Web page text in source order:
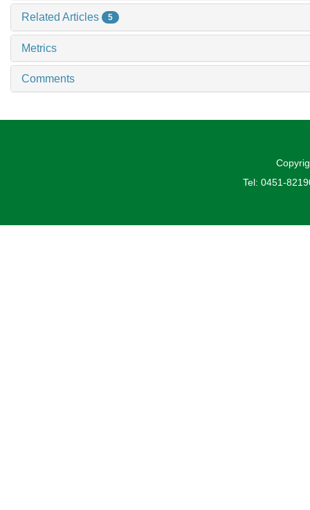
Related Articles 5
Metrics
Comments
Tel: 0451-